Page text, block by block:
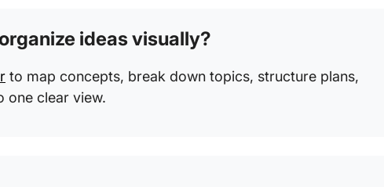
ideas visually?
to map concepts, break down topics, structure plans,
one clear view.